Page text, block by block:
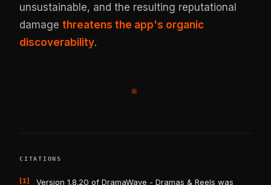
unsustainable, and the resulting reputational
damagethreatens the app's organic
discoverability.
※
CITATIONS
[1] Version 1.8.20 of DramaWave - Dramas & Reels was